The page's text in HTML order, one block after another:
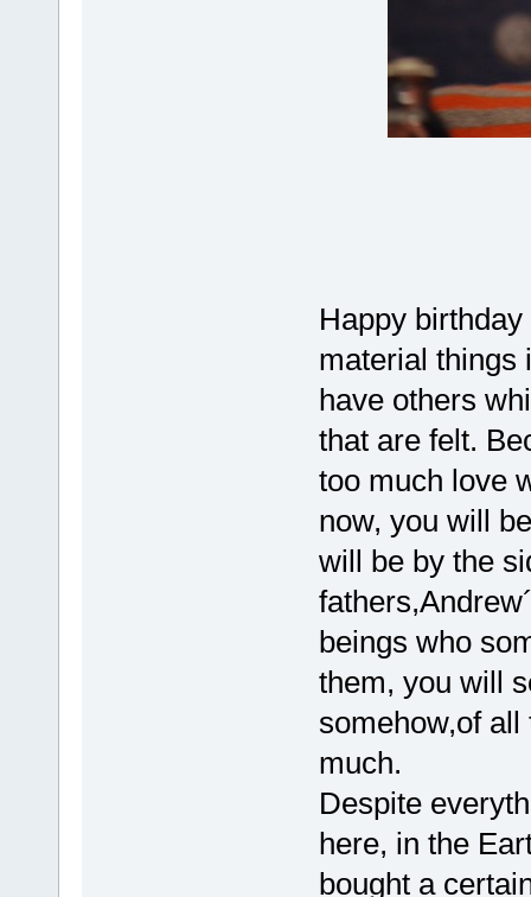
Happy birthday
material things
have others
that are felt.
too much love
now, you will
will be by the
beings who
them, you will
somehow,of
much.
Despite
here, in the
bought a